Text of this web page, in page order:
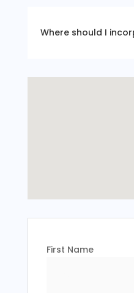
Where should I
First Name